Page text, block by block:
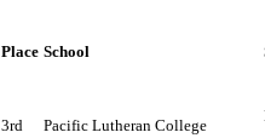
Place School
3rd Pacific Lutheran College